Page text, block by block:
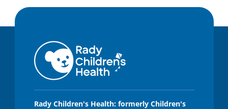
Rady Children's Health: formerly Children's